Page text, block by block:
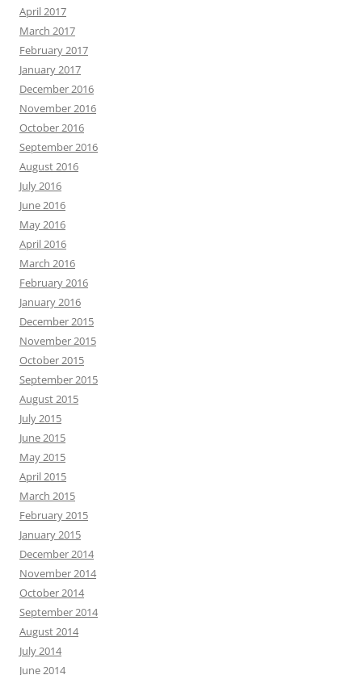
April 2017
March 2017
February 2017
January 2017
December 2016
November 2016
October 2016
September 2016
August 2016
July 2016
June 2016
May 2016
April 2016
March 2016
February 2016
January 2016
December 2015
November 2015
October 2015
September 2015
August 2015
July 2015
June 2015
May 2015
April 2015
March 2015
February 2015
January 2015
December 2014
November 2014
October 2014
September 2014
August 2014
July 2014
June 2014